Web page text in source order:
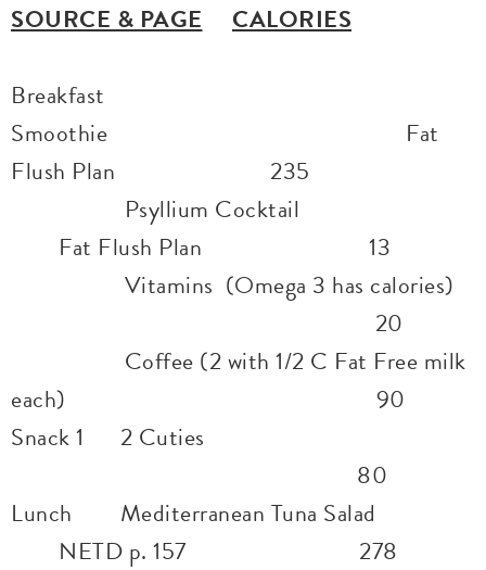
SOURCE & PAGE
CALORIES
Breakfast
Smoothie Fat
Flush Plan 235
Psyllium Cocktail
Fat Flush Plan 13
Vitamins (Omega 3 has calories)
20
Coffee (2 with 1/2 C Fat Free milk
each) 90
Snack 1 2 Cuties
80
Lunch Mediterranean Tuna Salad
NETD p. 157 278